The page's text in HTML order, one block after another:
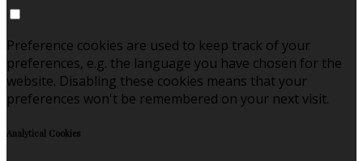
Preference cookies are used to keep track of your
preferences, e.g. the language you have chosen for the
website. Disabling these cookies means that your
preferences won't be remembered on your next visit.
Analytical Cookies